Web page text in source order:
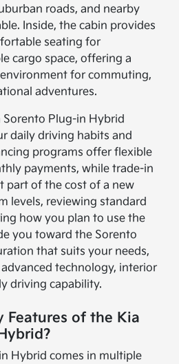
roads, and nearby
Inside, the cabin provides
seating for
cargo space, offering a
for commuting,
adventures.
Plug-in Hybrid
daily driving habits and
programs offer flexible
payments, while trade-in
part of the cost of a new
levels, reviewing standard
how you plan to use the
you toward the Sorento
that suits your needs,
technology, interior
driving capability.
Features of the Kia
Hybrid comes in multiple